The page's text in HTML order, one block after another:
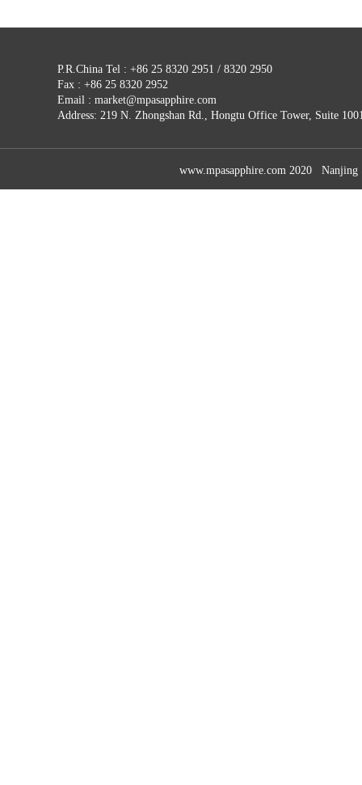
www.mpasapphire.com 2020
P.R.China Tel : +86 25 8320 2951 / 8320 2950
Fax : +86 25 8320 2952
Email : market@mpasapphire.com
Address: 219 N. Zhongshan Rd., Hongtu Office Tower, Suite